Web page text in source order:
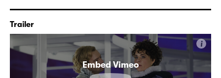
Trailer
Embed Vimeo
i